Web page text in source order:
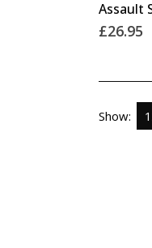
product
has
variants.
options
£26.95
Show: